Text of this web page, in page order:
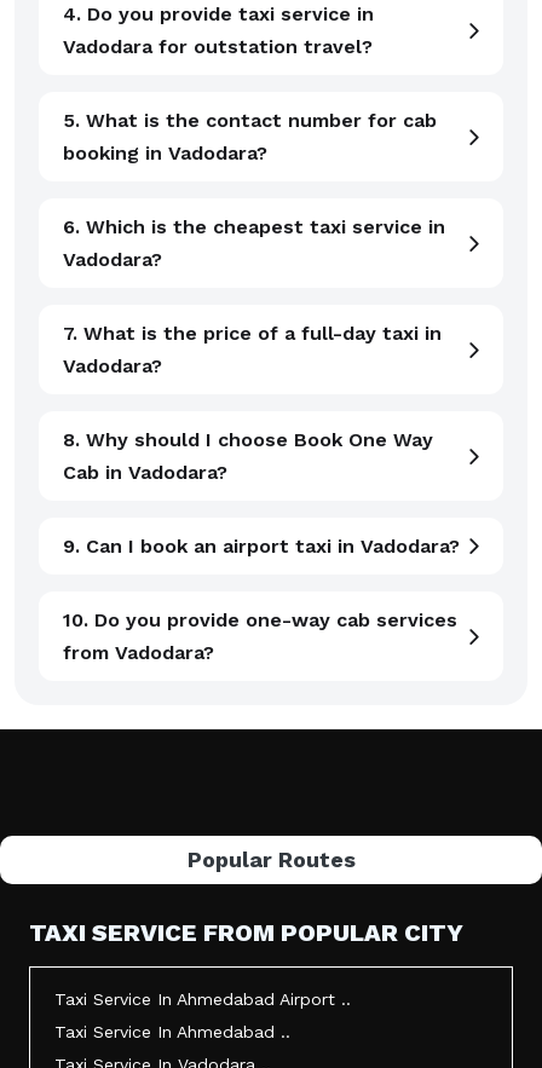
4. Do you provide taxi service in
Vadodara for outstation travel?
5. What is the contact number for cab
booking in Vadodara?
6. Which is the cheapest taxi service in
Vadodara?
7. What is the price of a full-day taxi in
Vadodara?
8. Why should I choose Book One Way
Cab in Vadodara?
9. Can I book an airport taxi in Vadodara?
10. Do you provide one-way cab services
from Vadodara?
Popular Routes
TAXI SERVICE FROM POPULAR CITY
Taxi Service In Ahmedabad Airport ..
Taxi Service In Ahmedabad ..
Taxi Service In Vadodara ..